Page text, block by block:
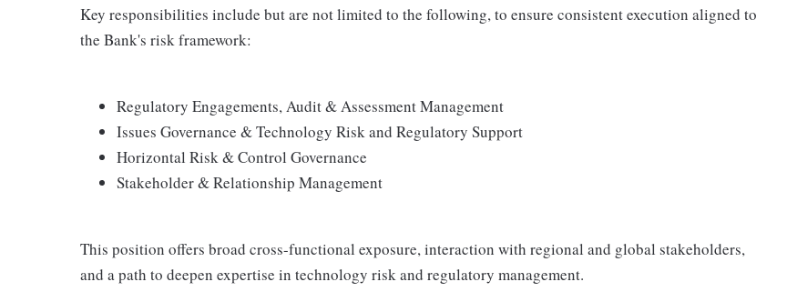
Key responsibilities include but are not limited to the following, to ensure consistent execution aligned to
the Bank's risk framework:
Regulatory Engagements, Audit & Assessment Management
Issues Governance & Technology Risk and Regulatory Support
Horizontal Risk & Control Governance
Stakeholder & Relationship Management
This position offers broad cross-functional exposure, interaction with regional and global stakeholders,
and a path to deepen expertise in technology risk and regulatory management.